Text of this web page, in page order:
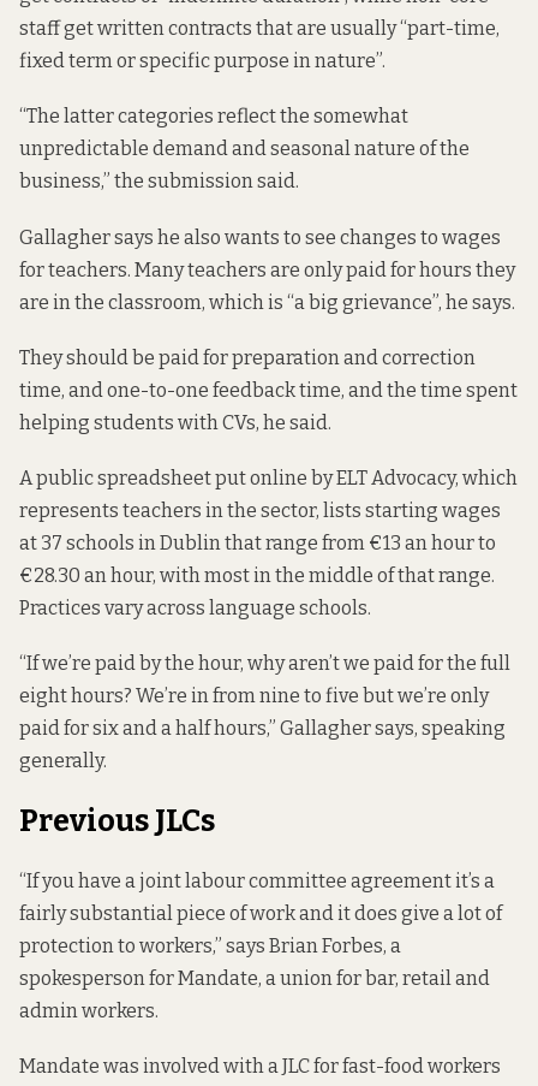
staff get written contracts that are usually “part-time,
fixed term or specific purpose in nature”.
“The latter categories reflect the somewhat
unpredictable demand and seasonal nature of the
business,” the submission said.
Gallagher says he also wants to see changes to wages
for teachers. Many teachers are only paid for hours they
are in the classroom, which is “a big grievance”, he says.
They should be paid for preparation and correction
time, and one-to-one feedback time, and the time spent
helping students with CVs, he said.
A public spreadsheet put online by ELT Advocacy, which
represents teachers in the sector, lists starting wages
at 37 schools in Dublin that range from €13 an hour to
€28.30 an hour, with most in the middle of that range.
Practices vary across language schools.
“If we’re paid by the hour, why aren’t we paid for the full
eight hours? We’re in from nine to five but we’re only
paid for six and a half hours,” Gallagher says, speaking
generally.
Previous JLCs
“If you have a joint labour committee agreement it’s a
fairly substantial piece of work and it does give a lot of
protection to workers,” says Brian Forbes, a
spokesperson for Mandate, a union for bar, retail and
admin workers.
Mandate was involved with a JLC for fast-food workers